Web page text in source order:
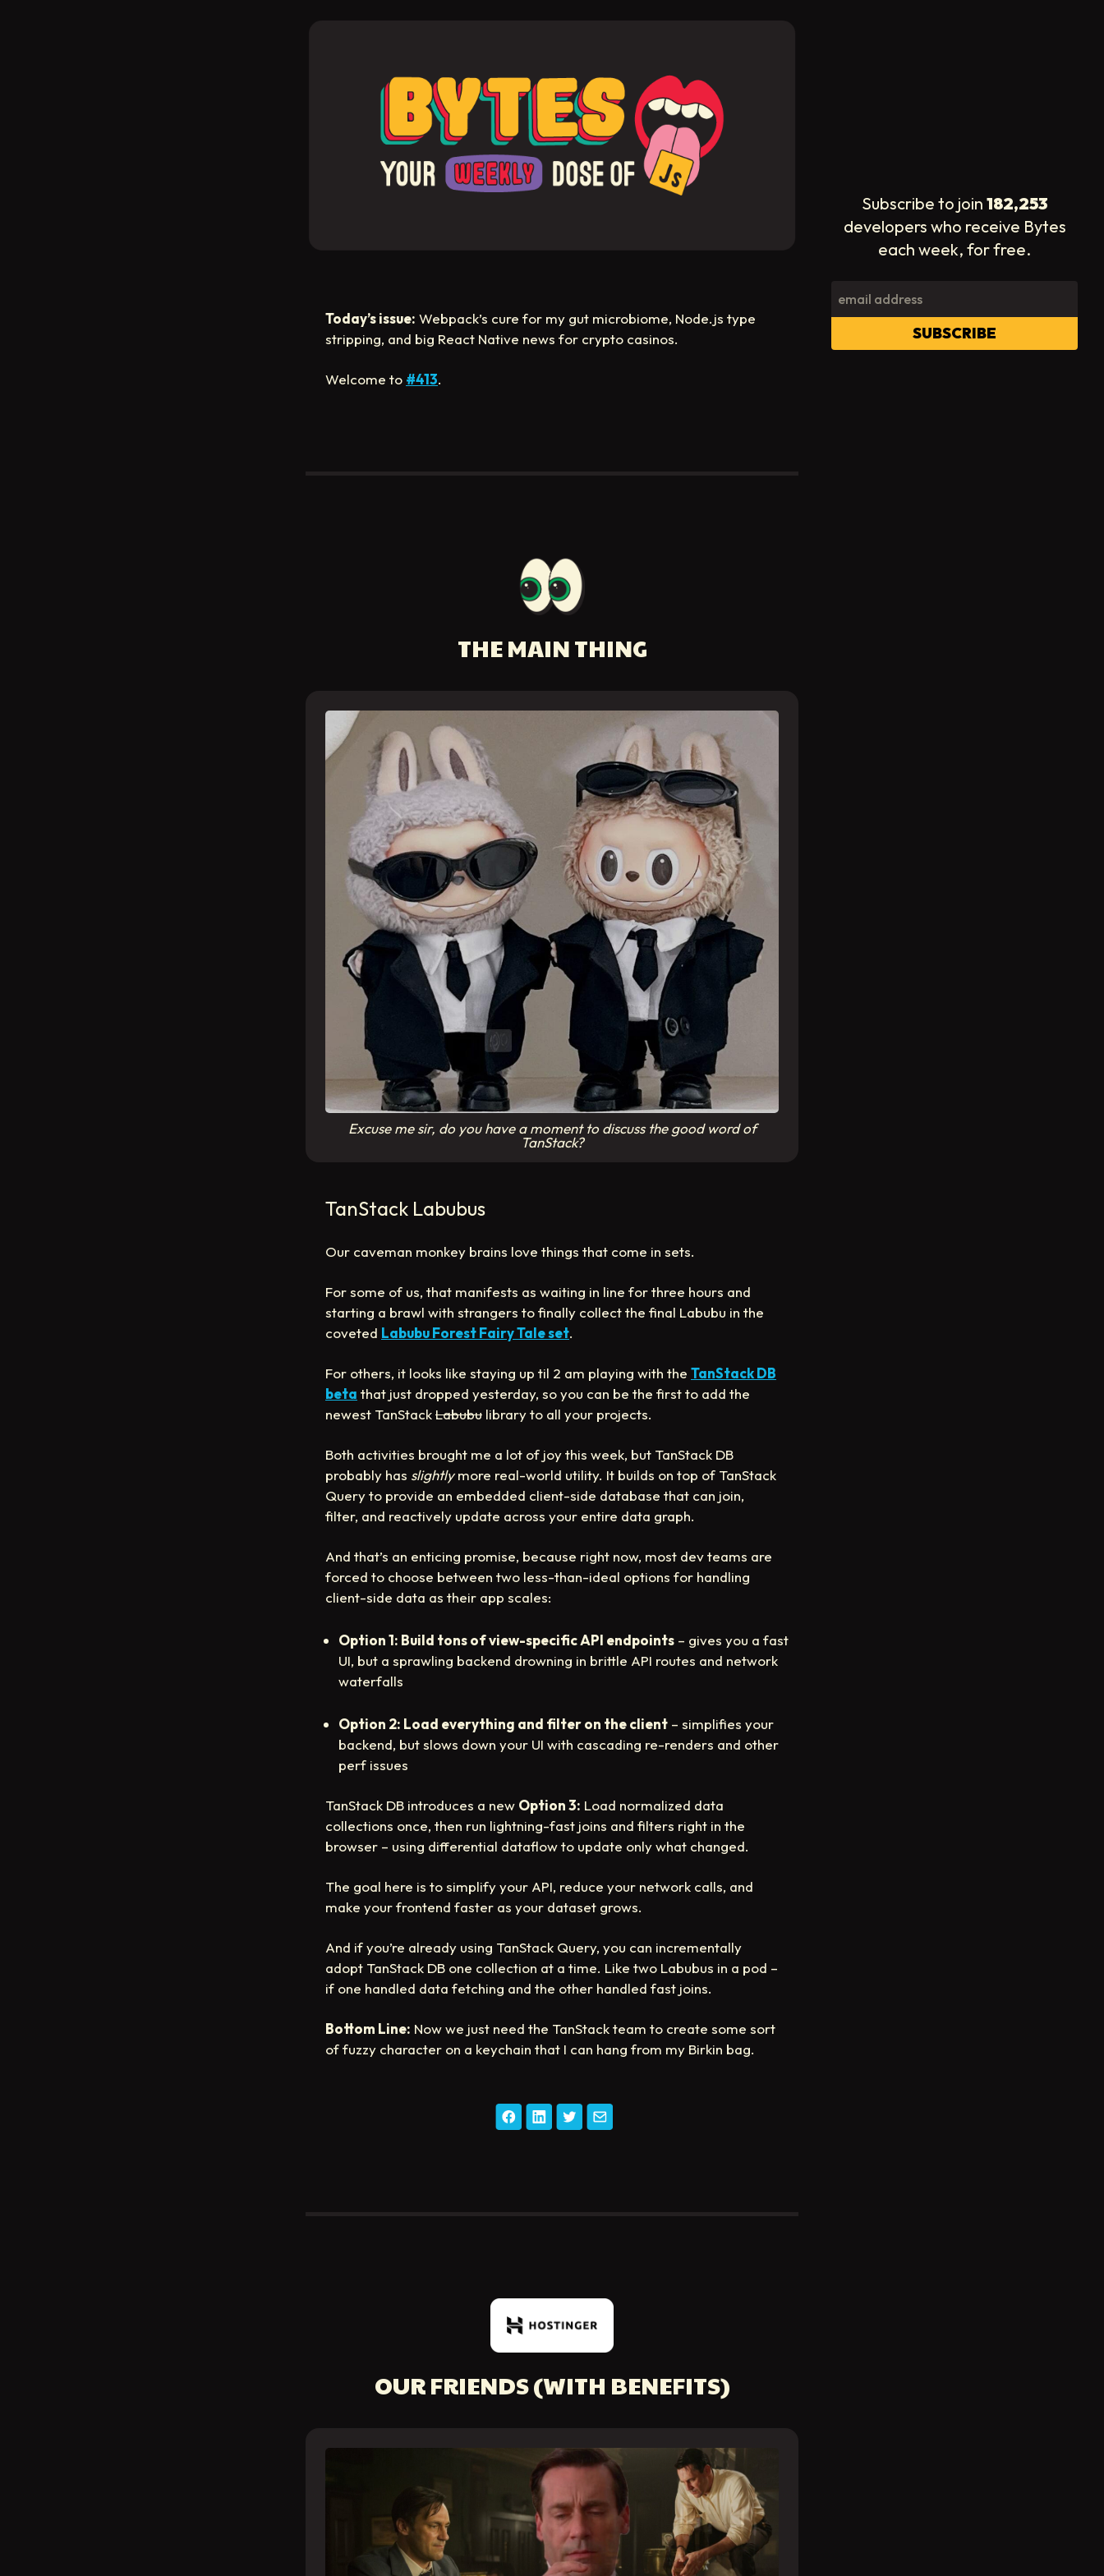
Today’s issue: Webpack’s cure for my gut microbiome, Node.js type
stripping, and big React Native news for crypto casinos.
Welcome to #413.
THE MAIN THING
Excuse me sir, do you have a moment to discuss the good word of
TanStack?
TanStack Labubus
Our caveman monkey brains love things that come in sets.
For some of us, that manifests as waiting in line for three hours and
starting a brawl with strangers to finally collect the final Labubu in the
coveted Labubu Forest Fairy Tale set.
For others, it looks like staying up til 2 am playing with the TanStack DB
beta that just dropped yesterday, so you can be the first to add the
newest TanStackLabubu library to all your projects.
Both activities brought me a lot of joy this week, but TanStack DB
probably has slightlymore real-world utility. It builds on top of TanStack
Query to provide an embedded client-side database that can join,
filter, and reactively update across your entire data graph.
And that’s an enticing promise, because right now, most dev teams are
forced to choose between two less-than-ideal options for handling
client-side data as their app scales:
Option 1: Build tons of view-specific API endpoints – gives you a fast
UI, but a sprawling backend drowning in brittle API routes and network
waterfalls
Option 2: Load everything and filter on the client – simplifies your
backend, but slows down your UI with cascading re-renders and other
perf issues
TanStack DB introduces a new Option 3: Load normalized data
collections once, then run lightning-fast joins and filters right in the
browser – using differential dataflow to update only what changed.
The goal here is to simplify your API, reduce your network calls, and
make your frontend faster as your dataset grows.
And if you’re already using TanStack Query, you can incrementally
adopt TanStack DB one collection at a time. Like two Labubus in a pod –
if one handled data fetching and the other handled fast joins.
Bottom Line: Now we just need the TanStack team to create some sort
of fuzzy character on a keychain that I can hang from my Birkin bag.
OUR FRIENDS(WITH BENEFITS)
Subscribe to join 182,253
developers who receive Bytes
each week, for free.
SUBSCRIBE